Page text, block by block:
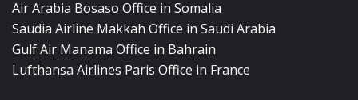
Air Arabia Bosaso Office in Somalia
Saudia Airline Makkah Office in Saudi Arabia
Gulf Air Manama Office in Bahrain
Lufthansa Airlines Paris Office in France